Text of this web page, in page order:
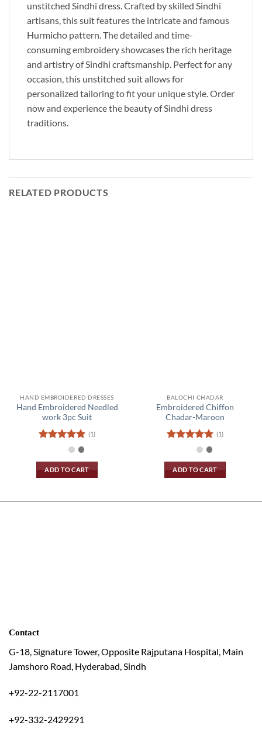
unstitched Sindhi dress. Crafted by skilled Sindhi
artisans, this suit features the intricate and famous
Hurmicho pattern. The detailed and time-
consuming embroidery showcases the rich heritage
and artistry of Sindhi craftsmanship. Perfect for any
occasion, this unstitched suit allows for
personalized tailoring to fit your unique style. Order
now and experience the beauty of Sindhi dress
traditions.
RELATED PRODUCTS
HAND EMBROIDERED DRESSES
Hand Embroidered Needled
work 3pc Suit
5
(1)
ADD TO CART
BALOCHI CHADAR
Embroidered Chiffon
Chadar-Maroon
5
(1)
ADD TO CART
Contact
G-18, Signature Tower, Opposite Rajputana Hospital, Main
Jamshoro Road, Hyderabad, Sindh
+92-22-2117001
+92-332-2429291